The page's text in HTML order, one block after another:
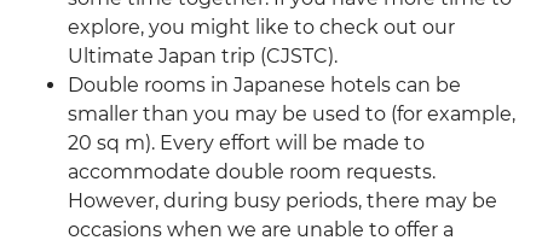
explore, you might like to check out our
Ultimate Japan trip (CJSTC).
Double rooms in Japanese hotels can be
smaller than you may be used to (for example,
20 sq m). Every effort will be made to
accommodate double room requests.
However, during busy periods, there may be
occasions when we are unable to offer a